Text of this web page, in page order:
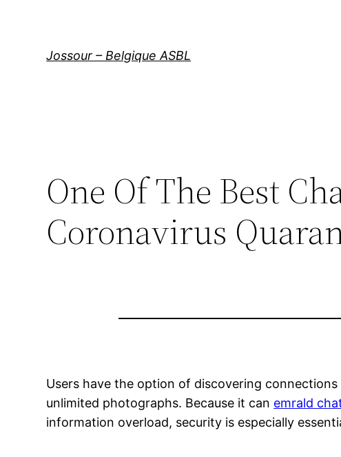
Jossour – Belgique ASBL
One Of The Best
Coronavirus
Users have the option of discovering
unlimited photographs. Because it can emrald
information overload, security is especially